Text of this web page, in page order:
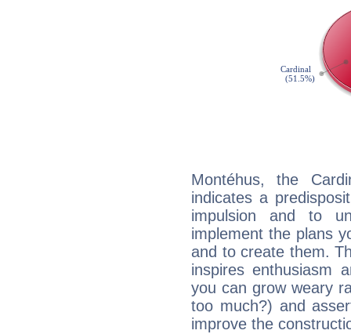
Montéhus, the
indicates a
impulsion and to
implement the plans
and to create them.
inspires enthusiasm
you can grow weary
too much?) and
improve the